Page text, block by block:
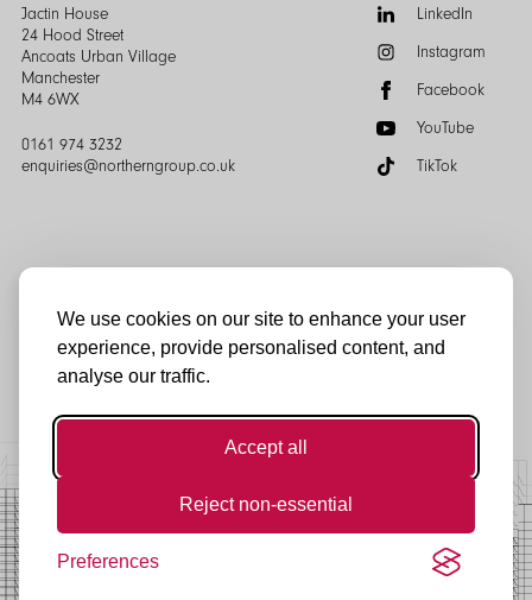
We use cookies on our site to enhance your user
experience, provide personalised content, and
analyse our traffic.
Accept all
Reject non-essential
Preferences
Jactin House
24 Hood Street
Ancoats Urban Village
Manchester
M4 6WX
0161 974 3232
enquiries@northerngroup.co.uk
FollowLinkedIn
Instagram
Facebook
YouTube
TikTok
© Northern Group 2025